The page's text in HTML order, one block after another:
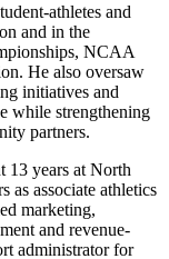
athletes and
and in the
NCAA
He also oversaw
initiatives and
while strengthening
partners.
13 years at North
as associate athletics
marketing,
and revenue-
administrator for